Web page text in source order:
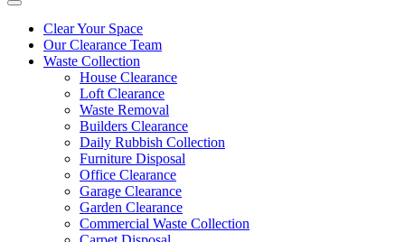
Clear Your Space
Our Clearance Team
Waste Collection
House Clearance
Loft Clearance
Waste Removal
Builders Clearance
Daily Rubbish Collection
Furniture Disposal
Office Clearance
Garage Clearance
Garden Clearance
Commercial Waste Collection